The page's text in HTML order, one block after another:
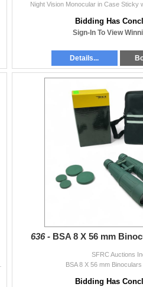
Night Vision Monocular in Case Sticky
Bidding Has
Sign-In To View
Details...
636 - BSA 8 X 56 mm
SFRC Auctions
BSA 8 X 56 mm
Bidding Has